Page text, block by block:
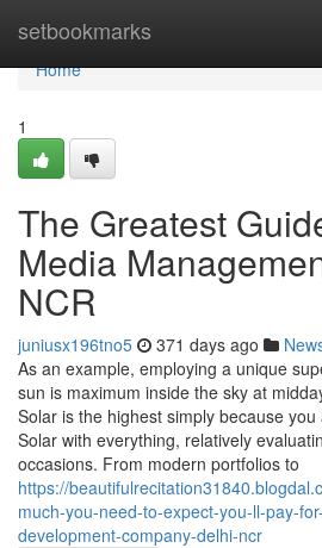
setbookmarks
Home
Home
1
The Greatest
Media
NCR
juniusx196tno5 371 days ago
As an example, employing a unique
sun is maximum inside the sky at
Solar is the highest simply because
Solar with everything, relatively
occasions. From modern portfolios to
https://
much-you-need-to-expect-you-ll-pay-
development-company-delhi-ncr